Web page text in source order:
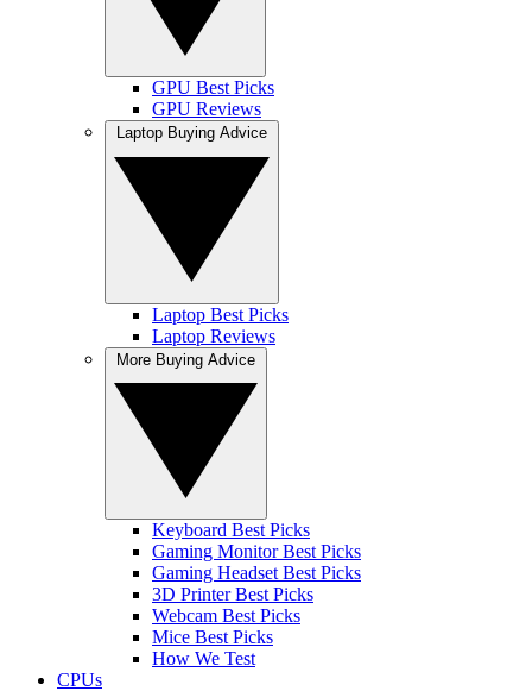
GPU Best Picks
GPU Reviews
Laptop Best Picks
Laptop Reviews
Keyboard Best Picks
Gaming Monitor Best Picks
Gaming Headset Best Picks
3D Printer Best Picks
Webcam Best Picks
Mice Best Picks
How We Test
CPUs